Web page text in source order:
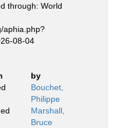
through: World
aphia.php?
08-04
by
Bouchet,
Philippe
Marshall,
Bruce